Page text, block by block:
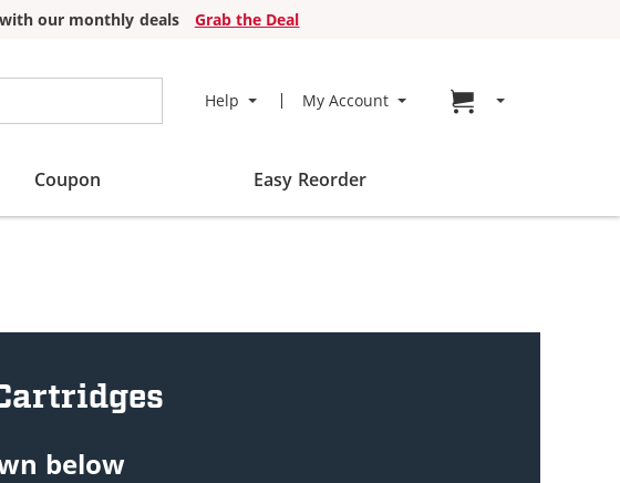
our monthly deals
Grab the Deal
Help My Account Go to cart page
Coupon Easy Reorder
below